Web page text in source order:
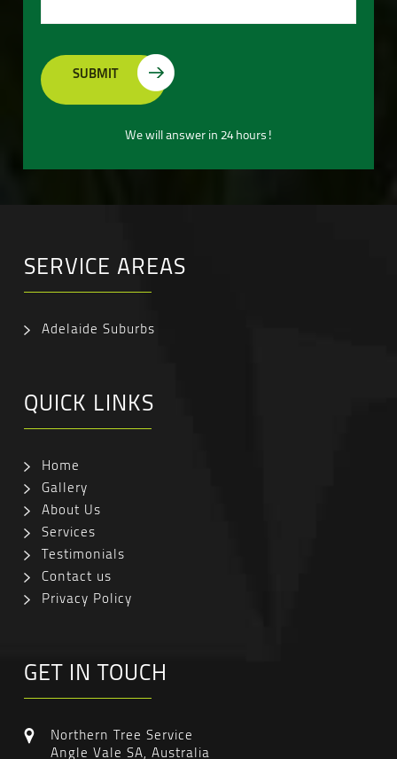
We will answer in 24 hours!
SERVICE AREAS
Adelaide Suburbs
QUICK LINKS
Home
Gallery
About Us
Services
Testimonials
Contact us
Privacy Policy
GET IN TOUCH
Northern Tree Service
Angle Vale SA, Australia